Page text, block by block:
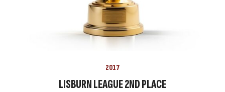
2017
LISBURN LEAGUE 2ND PLACE